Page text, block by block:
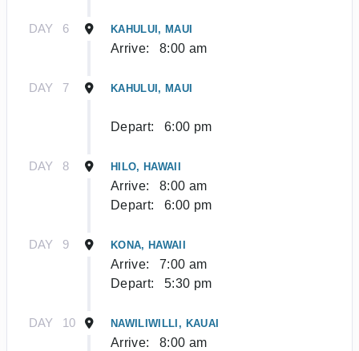
DAY 6 KAHULUI, MAUI
Arrive: 8:00 am
DAY 7 KAHULUI, MAUI
Depart: 6:00 pm
DAY 8 HILO, HAWAII
Arrive:
8:00 am
Depart:
6:00 pm
DAY 9 KONA, HAWAII
Arrive:
7:00 am
Depart:
5:30 pm
DAY 10 NAWILIWILLI, KAUAI
Arrive: 8:00 am